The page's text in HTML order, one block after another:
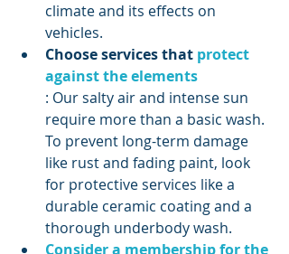
climate and its effects on
vehicles.
Choose services that protect
against the elements
: Our salty air and intense sun
require more than a basic wash.
To prevent long-term damage
like rust and fading paint, look
for protective services like a
durable ceramic coating and a
thorough underbody wash.
Consider a membership for the